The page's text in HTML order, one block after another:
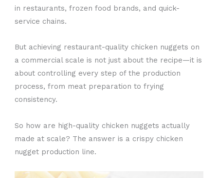
in restaurants, frozen food brands, and quick-
service chains.
But achieving restaurant-quality chicken nuggets on
a commercial scale is not just about the recipe—it is
about controlling every step of the production
process, from meat preparation to frying
consistency.
So how are high-quality chicken nuggets actually
made at scale? The answer is a crispy chicken
nugget production line.